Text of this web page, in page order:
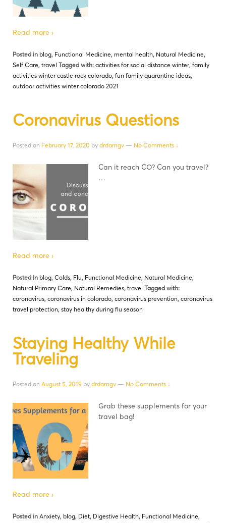
Read more ›
Posted in blog, Functional Medicine, mental health, Natural Medicine,
Self Care, travel Tagged with: activities for social distance winter, family
activities winter castle rock colorado, fun family quarantine ideas,
outdoor activities winter colorado 2021
Coronavirus Questions
Posted on February 17, 2020 by drdamgv — No Comments ↓
Can it reach CO? Can you travel?
…
Read more ›
Posted in blog, Colds, Flu, Functional Medicine, Natural Medicine,
Natural Primary Care, Natural Remedies, travel Tagged with:
coronavirus, coronavirus in colorado, coronavirus prevention, coronavirus
travel protection, stay healthy during flu season
Staying Healthy While
Traveling
Posted on August 5, 2019 by drdamgv — No Comments ↓
Grab these supplements for your
travel bag!
Read more ›
Posted in Anxiety, blog, Diet, Digestive Health, Functional Medicine,